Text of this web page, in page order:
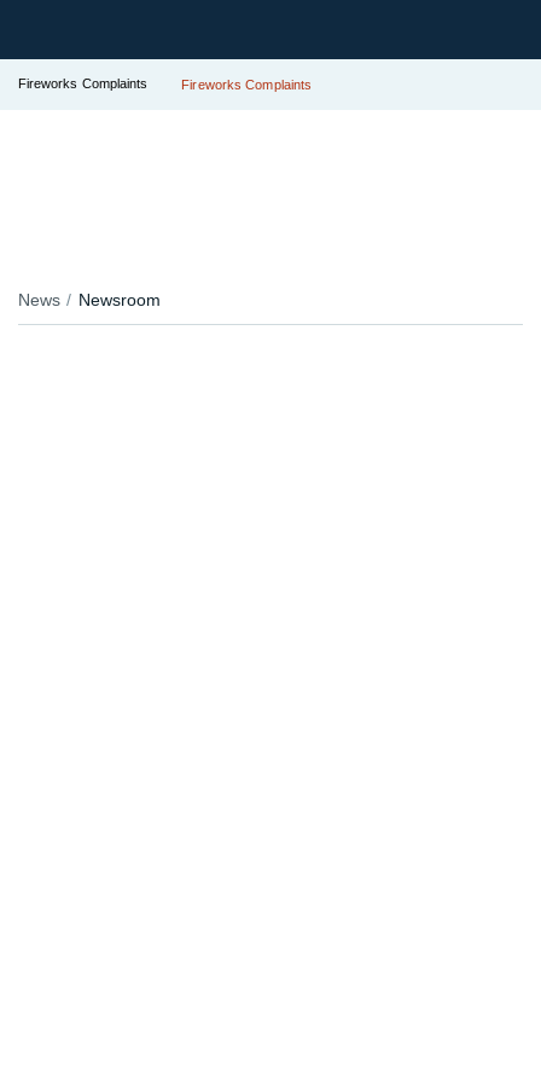
Fireworks Complaints Fireworks Complaints
News Newsroom